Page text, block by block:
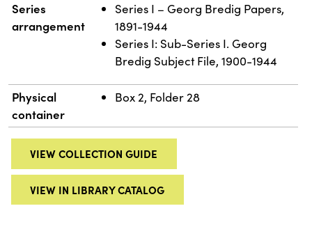
Series
arrangement
Series I – Georg Bredig Papers,
1891-1944
Series I: Sub-Series I. Georg
Bredig Subject File, 1900-1944
Physical
container
Box 2, Folder 28
VIEW COLLECTION GUIDE
VIEW IN LIBRARY CATALOG